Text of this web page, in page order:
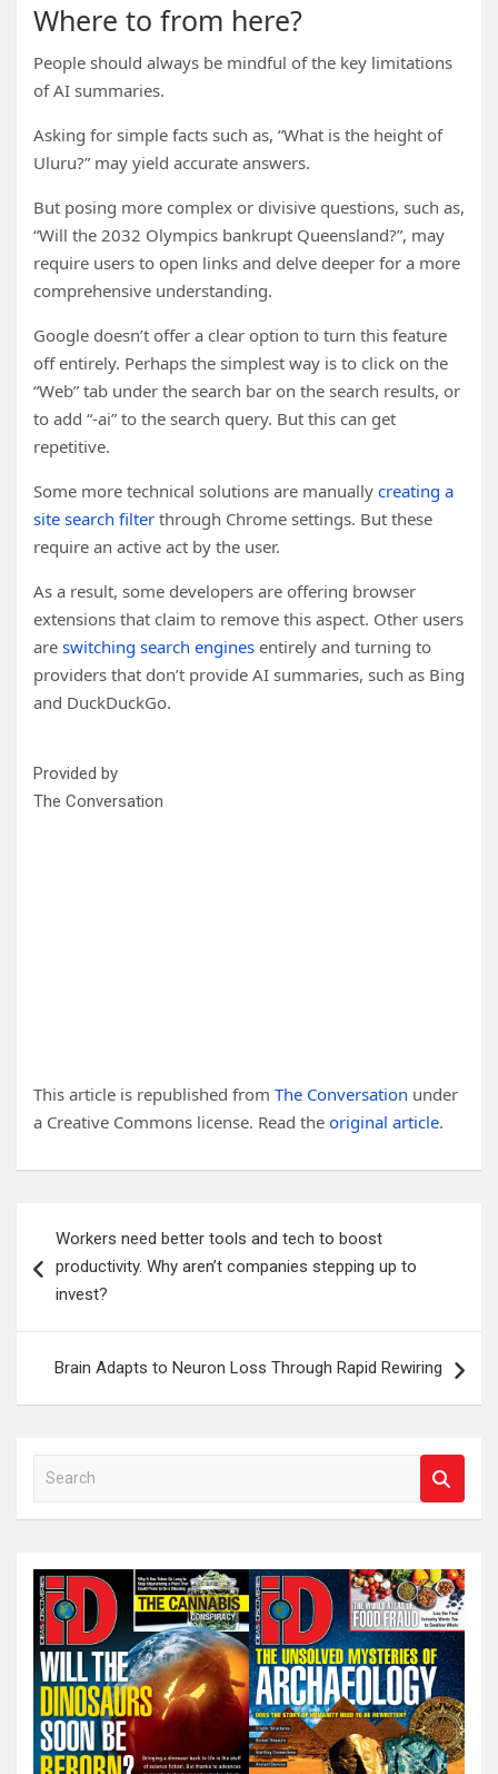
Where to from here?
People should always be mindful of the key limitations
of AI summaries.
Asking for simple facts such as, “What is the height of
Uluru?” may yield accurate answers.
But posing more complex or divisive questions, such as,
“Will the 2032 Olympics bankrupt Queensland?”, may
require users to open links and delve deeper for a more
comprehensive understanding.
Google doesn’t offer a clear option to turn this feature
off entirely. Perhaps the simplest way is to click on the
“Web” tab under the search bar on the search results, or
to add “-ai” to the search query. But this can get
repetitive.
Some more technical solutions are manually creating a
site search filter through Chrome settings. But these
require an active act by the user.
As a result, some developers are offering browser
extensions that claim to remove this aspect. Other users
are switching search engines entirely and turning to
providers that don’t provide AI summaries, such as Bing
and DuckDuckGo.
Provided by
The Conversation
This article is republished from The Conversation under
a Creative Commons license. Read the original article.
navigation
Workers need better tools and tech to boost
productivity. Why aren’t companies stepping up to
invest?
Brain Adapts to Neuron Loss Through Rapid Rewiring
a
c
h